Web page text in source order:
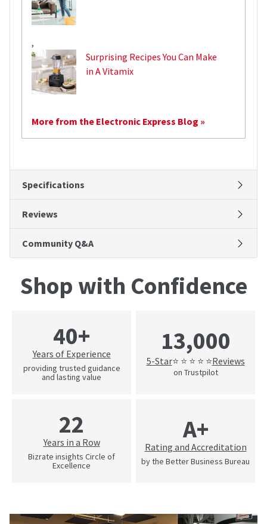
,
Surprising Recipes You Can Make
in A Vitamix
More from the Electronic Express Blog »
Specifications
Reviews
Community Q&A
Shop with Confidence
40+
Years of Experience
providing trusted guidance
and lasting value
13,000
5-Star⭐ ⭐ ⭐ ⭐ ⭐Reviews
on Trustpilot
22
Years in a Row
Bizrate insights Circle of
Excellence
A+
Rating and Accreditation
by the Better Business Bureau